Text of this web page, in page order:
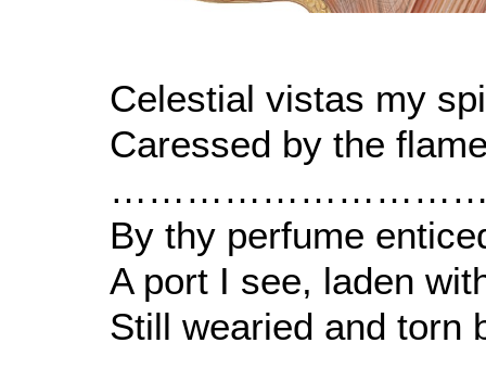
Celestial vistas my
Caressed by the
By thy perfume
A port I see, laden
Still wearied and torn